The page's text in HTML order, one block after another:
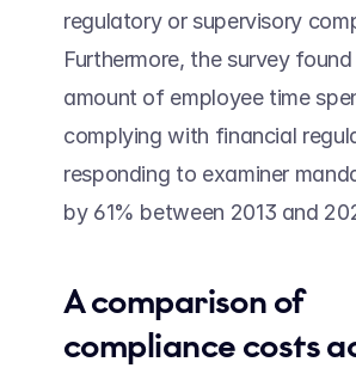
regulatory or supervisory
Furthermore, the survey
amount of employee time
complying with financial
responding to examiner
by 61% between 2013 and
A comparison of
compliance costs